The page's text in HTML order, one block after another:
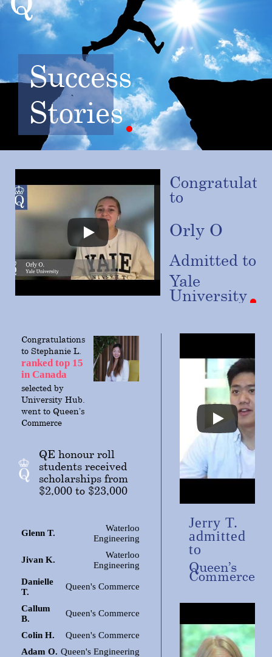
Success
Stories
to
Orly O
Admitted to
Yale
University
Congratulations
to Stephanie L.
ranked top 15
in Canada
selected by
University Hub.
went to Queen’s
Commerce
QE honour roll
students received
scholarships from
$2,000 to $23,000
Glenn T.
Waterloo
Engineering
Jivan K.
Waterloo
Engineering
Danielle
T.
Queen's Commerce
Callum
B.
Queen's Commerce
Colin H.
Queen's Commerce
Adam O. Queen's Engineering
Jerry T.
admitted
to
Queen’s
Commerce